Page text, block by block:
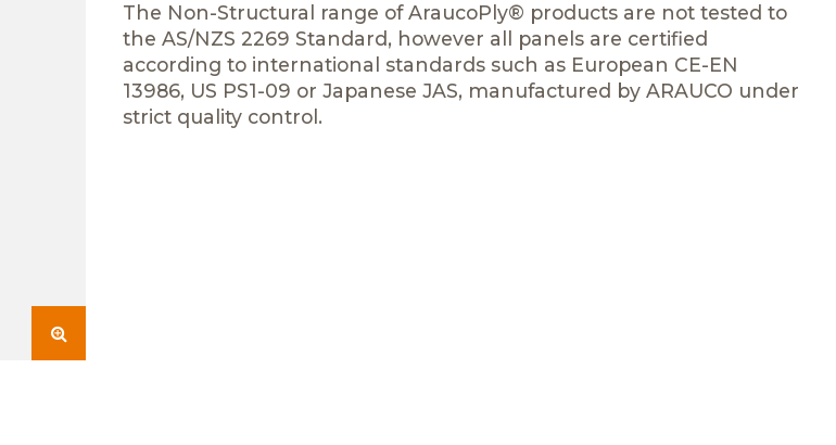
The Non-Structural range of AraucoPly® products are not tested to
the AS/NZS 2269 Standard, however all panels are certified
according to international standards such as European CE-EN
13986, US PS1-09 or Japanese JAS, manufactured by ARAUCO under
strict quality control.